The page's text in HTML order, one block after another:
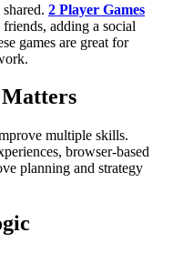
2 Player Games
adding a social
games are great for
multiple skills.
browser-based
planning and strategy